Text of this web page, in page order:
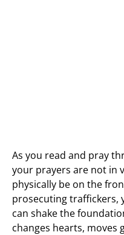
As you read and pray
your prayers are not in
physically be on the
prosecuting traffickers,
can shake the
changes hearts, moves